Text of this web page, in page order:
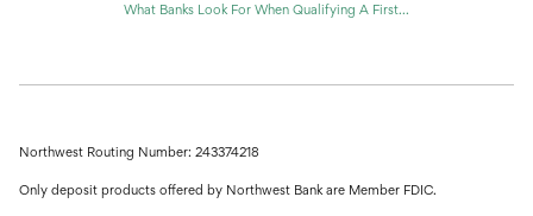
What Banks Look For When Qualifying A First...
Northwest Routing Number: 243374218
Only deposit products offered by Northwest Bank are Member FDIC.